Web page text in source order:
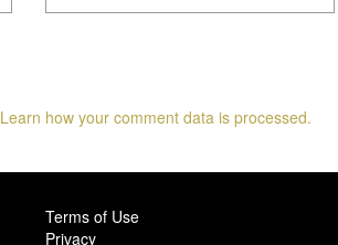
Learn how your comment data is processed.
Terms of Use
Privacy